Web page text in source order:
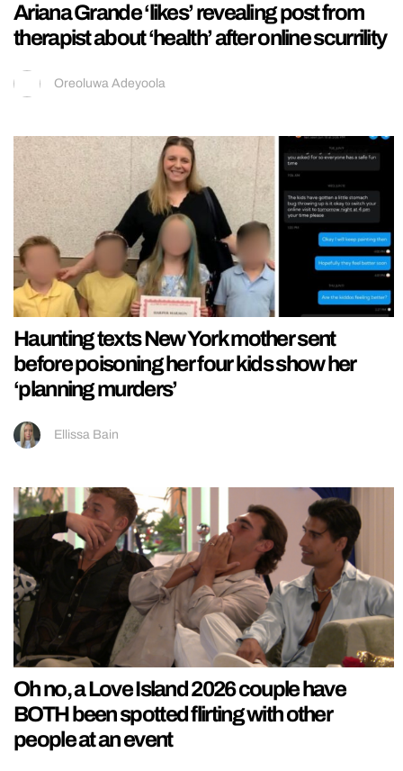
Ariana Grande ‘likes’ revealing post from
therapist about ‘health’ after online scurrility
Oreoluwa Adeyoola
Haunting texts New York mother sent
before poisoning her four kids show her
‘planning murders’
Ellissa Bain
Oh no, a Love Island 2026 couple have
BOTH been spotted flirting with other
people at an event